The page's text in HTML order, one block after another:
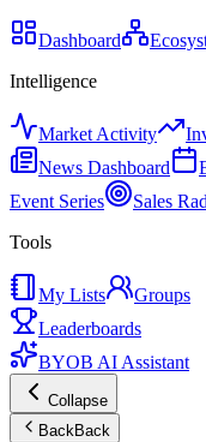
Dashboard
Intelligence
Market Activity
News Dashboard
Event Series
Sales
Tools
My Lists
Groups
Leaderboards
BYOB AI Assistant
Collapse
BackBack